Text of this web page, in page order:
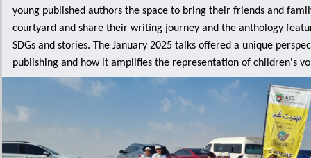
young published authors the space to bring their friends and
courtyard and share their writing journey and the anthology
SDGs and stories. The January 2025 talks offered a unique
publishing and how it amplifies the representation of children's